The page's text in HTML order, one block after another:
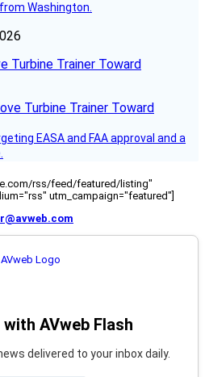
Washington.
Turbine Trainer Toward
EASA and FAA approval and a
rss/feed/featured/listing"
utm_campaign="featured"]
AVweb Flash
delivered to your inbox daily.